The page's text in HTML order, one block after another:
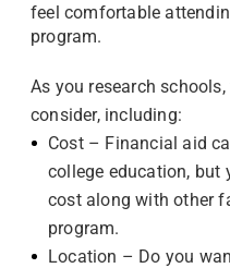
feel comfortable
program.
As you research
consider, including:
Cost – Financial aid
college education, but
cost along with other
program.
Location – Do you